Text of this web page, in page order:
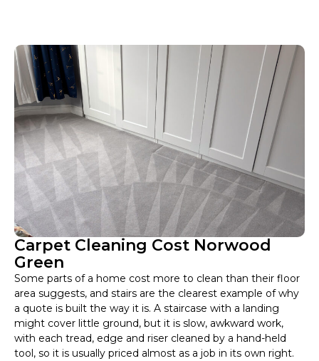
Carpet Cleaning Cost Norwood
Green
Some parts of a home cost more to clean than their floor
area suggests, and stairs are the clearest example of why
a quote is built the way it is. A staircase with a landing
might cover little ground, but it is slow, awkward work,
with each tread, edge and riser cleaned by a hand-held
tool, so it is usually priced almost as a job in its own right.